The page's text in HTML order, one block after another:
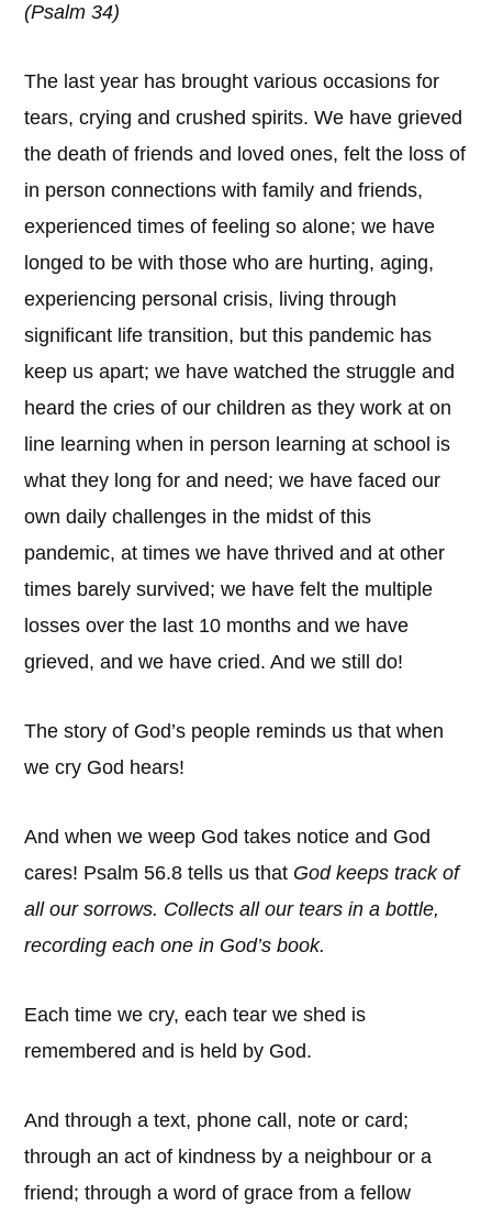
(Psalm 34)
The last year has brought various occasions for
tears, crying and crushed spirits. We have grieved
the death of friends and loved ones, felt the loss of
in person connections with family and friends,
experienced times of feeling so alone; we have
longed to be with those who are hurting, aging,
experiencing personal crisis, living through
significant life transition, but this pandemic has
keep us apart; we have watched the struggle and
heard the cries of our children as they work at on
line learning when in person learning at school is
what they long for and need; we have faced our
own daily challenges in the midst of this
pandemic, at times we have thrived and at other
times barely survived; we have felt the multiple
losses over the last 10 months and we have
grieved, and we have cried. And we still do!
The story of God’s people reminds us that when
we cry God hears!
And when we weep God takes notice and God
cares! Psalm 56.8 tells us that Godkeeps track of
all our sorrows. Collects all our tears in a bottle,
recording each one in God’s book.
Each time we cry, each tear we shed is
remembered and is held by God.
And through a text, phone call, note or card;
through an act of kindness by a neighbour or a
friend; through a word of grace from a fellow